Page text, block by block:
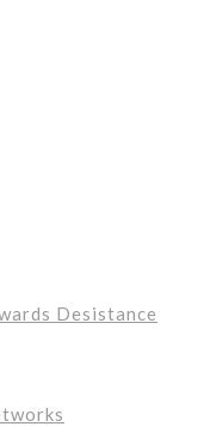
Desistance